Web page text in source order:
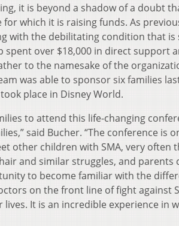
it is beyond a shadow of a doubt
which it is raising funds. As
with the debilitating condition that is
over $18,000 in direct support
to the namesake of the
was able to sponsor six families
place in Disney World.
to attend this life-changing
said Bucher. “The conference is
other children with SMA, very often
and similar struggles, and parents
to become familiar with the
on the front line of fight against
It is an incredible experience in